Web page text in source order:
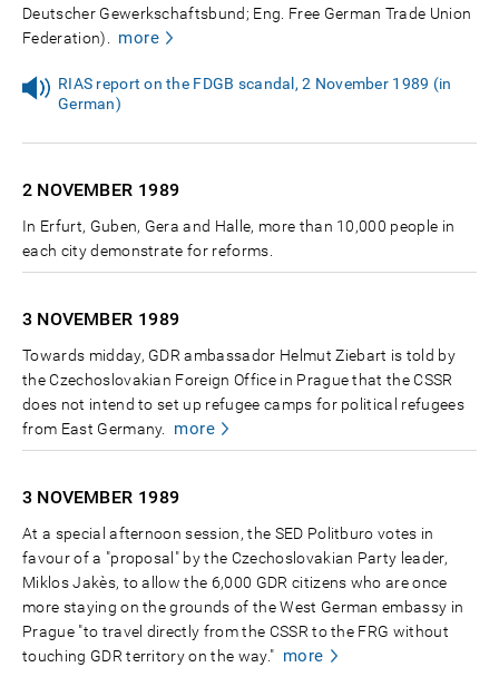
Deutscher Gewerkschaftsbund; Eng. Free German Trade Union
Federation).
more
RIAS report on the FDGB scandal, 2 November 1989 (in
German)
2 NOVEMBER 1989
In Erfurt, Guben, Gera and Halle, more than 10,000 people in
each city demonstrate for reforms.
3 NOVEMBER 1989
Towards midday, GDR ambassador Helmut Ziebart is told by
the Czechoslovakian Foreign Office in Prague that the CSSR
does not intend to set up refugee camps for political refugees
from East Germany.
more
3 NOVEMBER 1989
At a special afternoon session, the SED Politburo votes in
favour of a "proposal" by the Czechoslovakian Party leader,
Miklos Jakès, to allow the 6,000 GDR citizens who are once
more staying on the grounds of the West German embassy in
Prague "to travel directly from the CSSR to the FRG without
touching GDR territory on the way." more